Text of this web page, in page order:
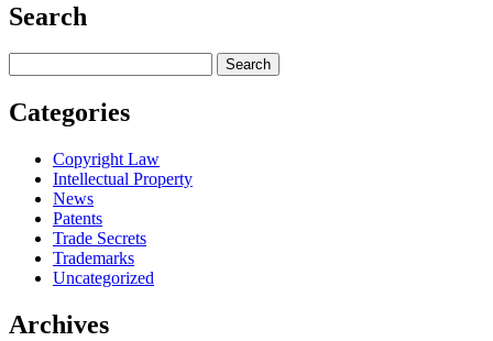
Search
for:
Categories
Copyright Law
Intellectual Property
News
Patents
Trade Secrets
Trademarks
Uncategorized
Archives